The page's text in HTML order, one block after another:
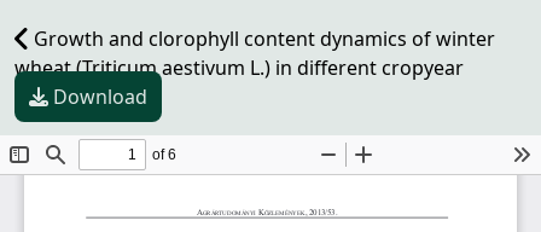
Growth and clorophyll content dynamics of winter
wheat (Triticum aestivum L.) in different cropyear
Download